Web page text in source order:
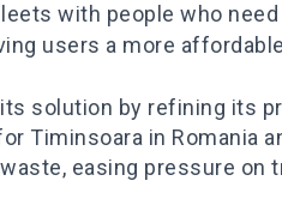
with people who need
users a more
solution by refining its
Timinsoara in Romania
easing pressure on